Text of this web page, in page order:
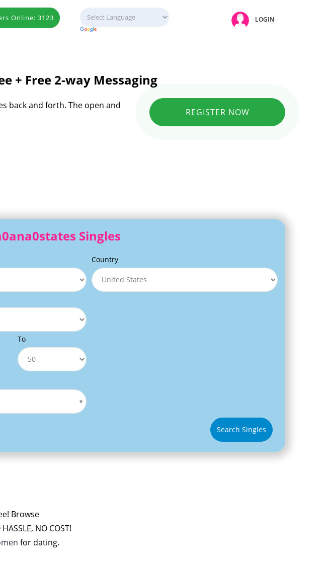
Online: 3123 LOGIN
+ Free 2-way Messaging
back and forth. The open and
REGISTER NOW
Singles
To
Country
Search Singles
Browse
NO COST!
for dating.